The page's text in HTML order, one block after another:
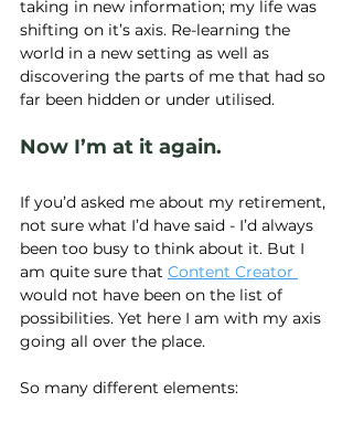
taking in new information; my life was
shifting on it’s axis. Re-learning the
world in a new setting as well as
discovering the parts of me that had so
far been hidden or under utilised.
Now I’m at it again.
If you’d asked me about my retirement,
not sure what I’d have said - I’d always
been too busy to think about it. But I
am quite sure that Content Creator
would not have been on the list of
possibilities. Yet here I am with my axis
going all over the place.
So many different elements: